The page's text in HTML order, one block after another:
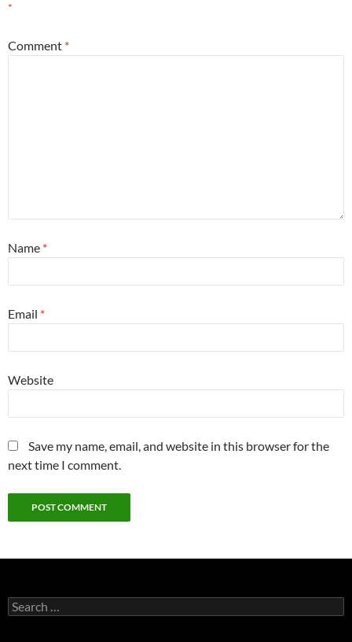
*
Comment *
Name *
Email *
Website
Save my name, email, and website in this browser for the
next time I comment.
Search
for: